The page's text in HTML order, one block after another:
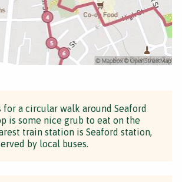
for a circular walk around Seaford
is some nice grub to eat on the
train station is Seaford station,
by local buses.